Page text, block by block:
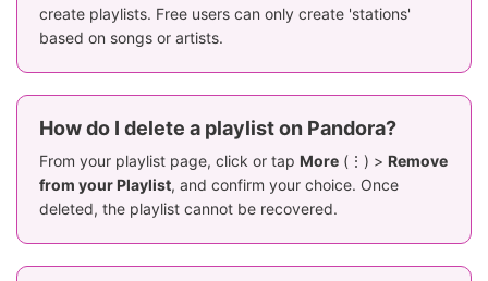
create playlists. Free users can only create 'stations'
based on songs or artists.
How do I delete a playlist on Pandora?
From your playlist page, click or tap More (⋮) > Remove
from your Playlist, and confirm your choice. Once
deleted, the playlist cannot be recovered.